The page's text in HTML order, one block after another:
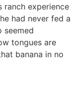
ranch experience
had never fed a
seemed
tongues are
banana in no